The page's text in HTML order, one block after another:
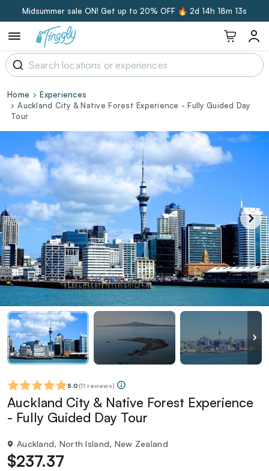
Midsummer sale ON! Get up to 20% OFF 🔥 2d 14h 18m 12s
Home
Experiences
Auckland City & Native Forest Experience - Fully Guided Day
Tour
5.0 (11 reviews)
Auckland City & Native Forest Experience
- Fully Guided Day Tour
Auckland, North Island, New Zealand
$237.37